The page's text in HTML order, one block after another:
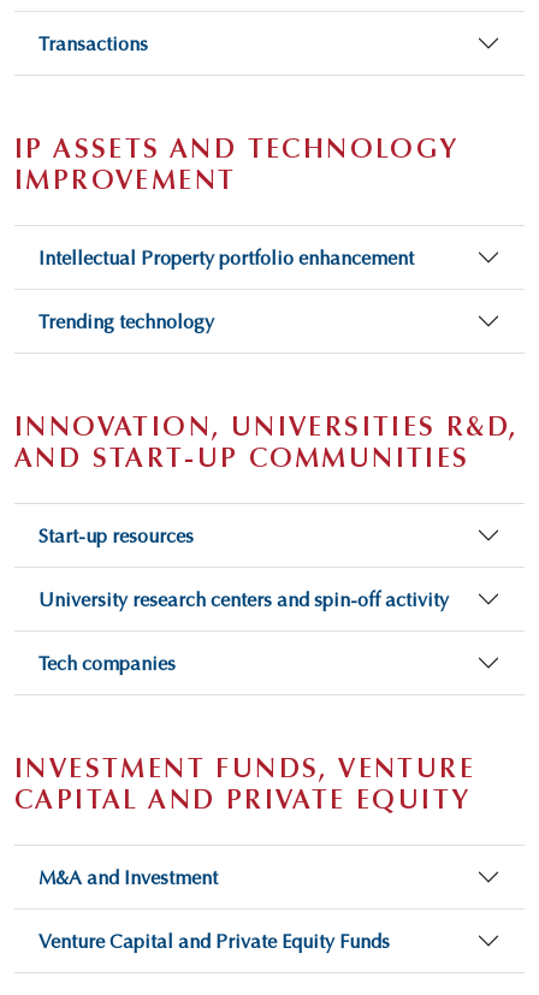
Transactions
IP ASSETS AND TECHNOLOGY
IMPROVEMENT
Intellectual Property portfolio enhancement
Trending technology
INNOVATION, UNIVERSITIES R&D,
AND START-UP COMMUNITIES
Start-up resources
University research centers and spin-off activity
Tech companies
INVESTMENT FUNDS, VENTURE
CAPITAL AND PRIVATE EQUITY
M&A and Investment
Venture Capital and Private Equity Funds